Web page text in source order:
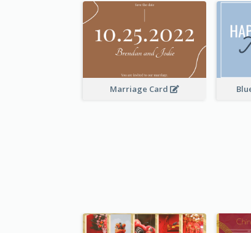
Marriage Card